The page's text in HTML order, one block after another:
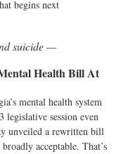
begins next
suicide —
Health Bill At
mental health system
session even
unveiled a rewritten bill
acceptable. That’s